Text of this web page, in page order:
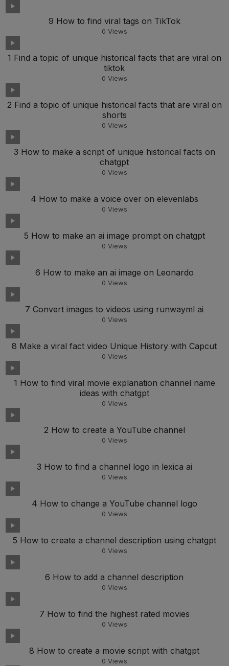
9 How to find viral tags on TikTok
0 Views
1 Find a topic of unique historical facts that are viral on
tiktok
0 Views
2 Find a topic of unique historical facts that are viral on
shorts
0 Views
3 How to make a script of unique historical facts on
chatgpt
0 Views
4 How to make a voice over on elevenlabs
0 Views
5 How to make an ai image prompt on chatgpt
0 Views
6 How to make an ai image on Leonardo
0 Views
7 Convert images to videos using runwayml ai
0 Views
8 Make a viral fact video Unique History with Capcut
0 Views
1 How to find viral movie explanation channel name
ideas with chatgpt
0 Views
2 How to create a YouTube channel
0 Views
3 How to find a channel logo in lexica ai
0 Views
4 How to change a YouTube channel logo
0 Views
5 How to create a channel description using chatgpt
0 Views
6 How to add a channel description
0 Views
7 How to find the highest rated movies
0 Views
8 How to create a movie script with chatgpt
0 Views